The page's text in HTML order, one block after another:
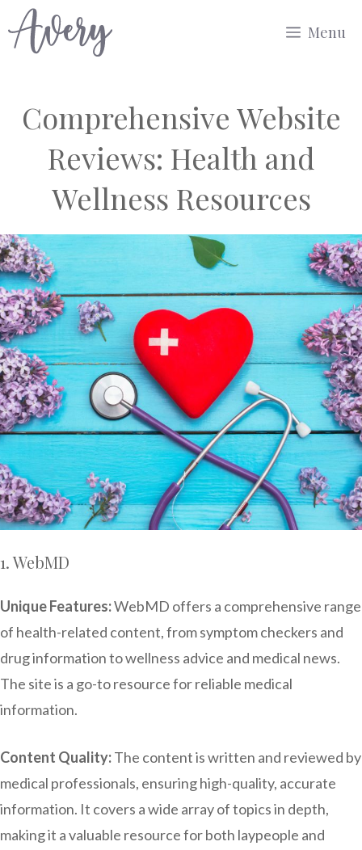
to
Menu
Comprehensive Website
Reviews: Health and
Wellness Resources
1. WebMD
Unique Features:WebMD offers a comprehensive range
of health-related content, from symptom checkers and
drug information to wellness advice and medical news.
The site is a go-to resource for reliable medical
information.
Content Quality:The content is written and reviewed by
medical professionals, ensuring high-quality, accurate
information. It covers a wide array of topics in depth,
making it a valuable resource for both laypeople and